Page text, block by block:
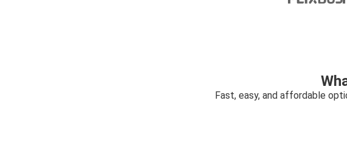
Fast, easy, and affordable